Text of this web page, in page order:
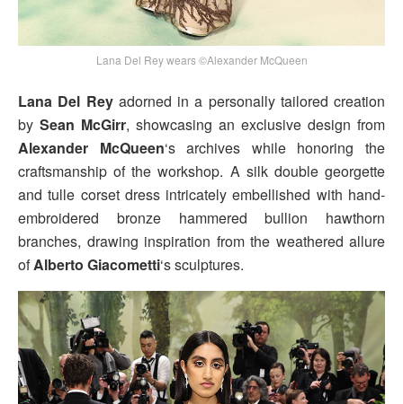
Lana Del Rey wears ©Alexander McQueen
Lana Del Reyadorned in a personally tailored creation
by Sean McGirr, showcasing an exclusive design from
Alexander McQueen‘s archives while honoring the
craftsmanship of the workshop. A silk double georgette
and tulle corset dress intricately embellished with hand-
embroidered bronze hammered bullion hawthorn
branches, drawing inspiration from the weathered allure
ofAlberto Giacometti‘s sculptures.